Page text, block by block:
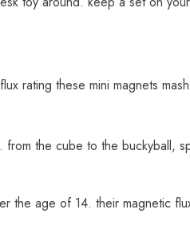
rating these mini magnets
the cube to the buckyball,
the age of 14. their magnetic